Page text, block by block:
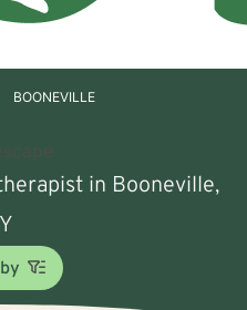
BOONEVILLE
in Booneville,